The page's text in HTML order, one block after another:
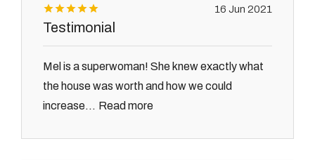
16 Jun 2021
Testimonial
Mel is a superwoman! She knew exactly what
the house was worth and how we could
increase... Read more